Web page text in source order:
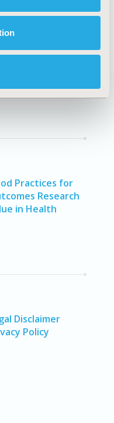
Practices for
Research
in Health
Disclaimer
Policy